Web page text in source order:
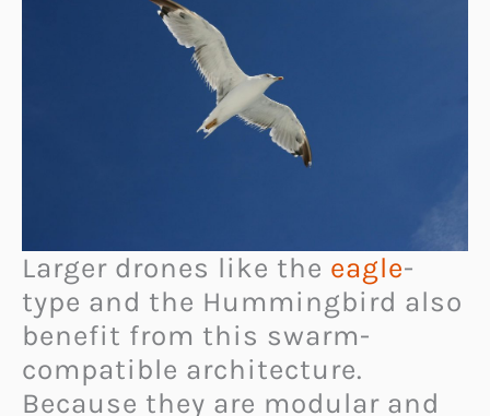
Larger drones like the eagle-
type and the Hummingbird also
benefit from this swarm-
compatible architecture.
Because they are modular and